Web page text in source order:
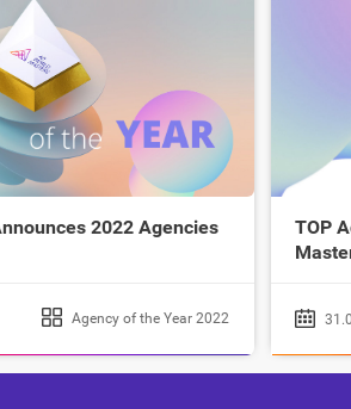
2022 Agencies
Agency of the Year 2022
TOP